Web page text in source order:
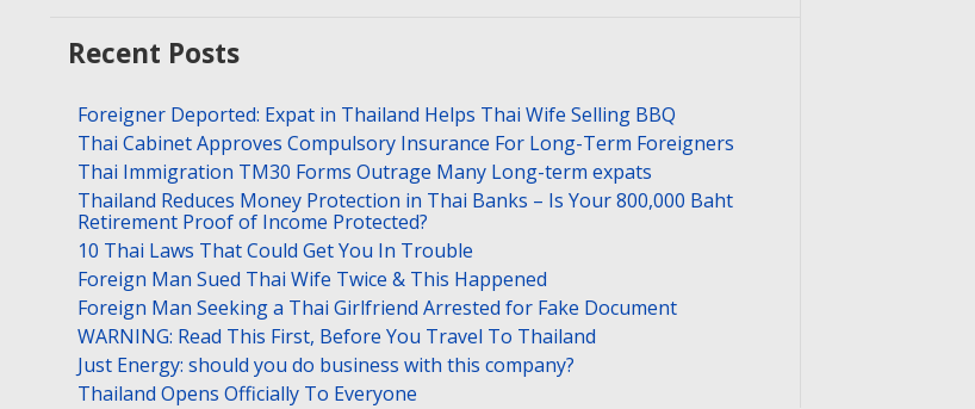
Recent Posts
Foreigner Deported: Expat in Thailand Helps Thai Wife Selling BBQ
Thai Cabinet Approves Compulsory Insurance For Long-Term Foreigners
Thai Immigration TM30 Forms Outrage Many Long-term expats
Thailand Reduces Money Protection in Thai Banks – Is Your 800,000 Baht
Retirement Proof of Income Protected?
10 Thai Laws That Could Get You In Trouble
Foreign Man Sued Thai Wife Twice & This Happened
Foreign Man Seeking a Thai Girlfriend Arrested for Fake Document
WARNING: Read This First, Before You Travel To Thailand
Just Energy: should you do business with this company?
Thailand Opens Officially To Everyone